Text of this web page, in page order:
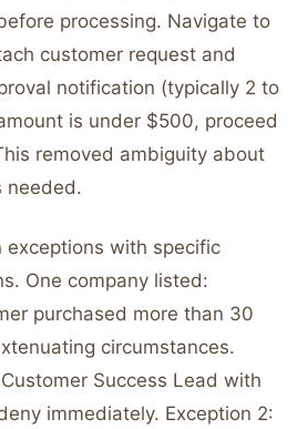
processing. Navigate to
customer request and
notification (typically 2 to
is under $500, proceed
removed ambiguity about
needed.
exceptions with specific
One company listed:
purchased more than 30
circumstances.
Success Lead with
immediately. Exception 2: